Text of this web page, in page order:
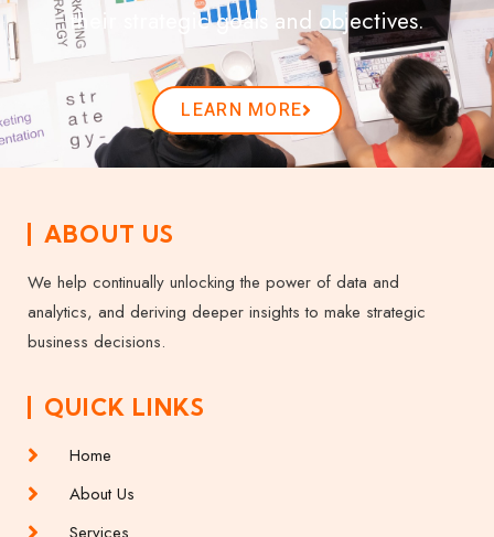
their strategic goals and objectives.
LEARN MORE
ABOUT US
We help continually unlocking the power of data and
analytics, and deriving deeper insights to make strategic
business decisions.
QUICK LINKS
Home
About Us